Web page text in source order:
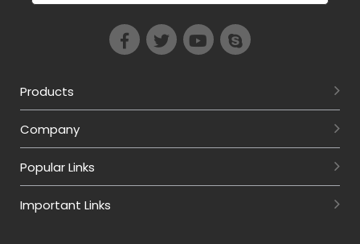
Products
Company
Popular Links
Important Links